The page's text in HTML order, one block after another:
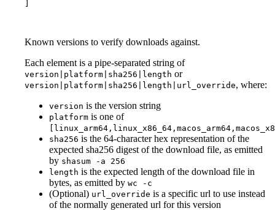
Known versions to verify downloads against.
Each element is a pipe-separated string of
version|platform|sha256|length or
version|platform|sha256|length|url_override, where:
version is the version string
platform is one of
sha256 is the 64-character hex representation of the
expected sha256 digest of the download file, as emitted
by shasum -a 256
length is the expected length of the download file in
bytes, as emitted by wc -c
(Optional) url_override is a specific url to use instead
of the normally generated url for this version